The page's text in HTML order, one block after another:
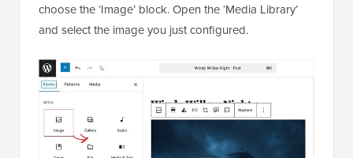
choose the ‘Image’ block. Open the ‘Media Library’
and select the image you just configured.